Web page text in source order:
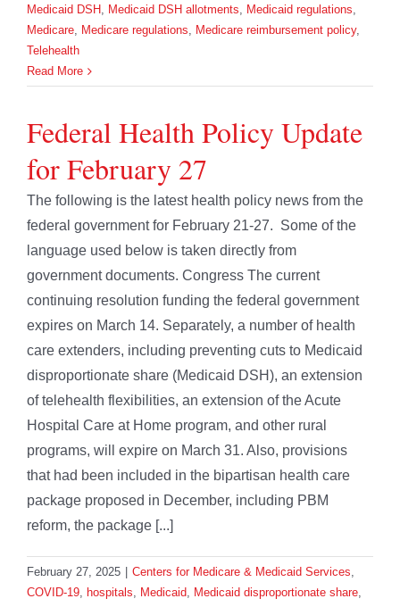
Medicaid DSH, Medicaid DSH allotments, Medicaid regulations,
Medicare, Medicare regulations, Medicare reimbursement policy,
Telehealth
Read More
Federal Health Policy Update
for February 27
The following is the latest health policy news from the
federal government for February 21-27. Some of the
language used below is taken directly from
government documents. Congress The current
continuing resolution funding the federal government
expires on March 14. Separately, a number of health
care extenders, including preventing cuts to Medicaid
disproportionate share (Medicaid DSH), an extension
of telehealth flexibilities, an extension of the Acute
Hospital Care at Home program, and other rural
programs, will expire on March 31. Also, provisions
that had been included in the bipartisan health care
package proposed in December, including PBM
reform, the package [...]
February 27, 2025 Centers for Medicare & Medicaid Services,
COVID-19, hospitals, Medicaid, Medicaid disproportionate share,